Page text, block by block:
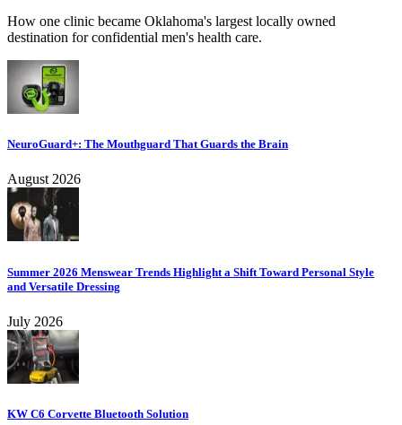
How one clinic became Oklahoma's largest locally owned
destination for confidential men's health care.
NeuroGuard+: The Mouthguard That Guards the Brain
August 2026
Summer 2026 Menswear Trends Highlight a Shift Toward Personal Style
and Versatile Dressing
July 2026
KW C6 Corvette Bluetooth Solution